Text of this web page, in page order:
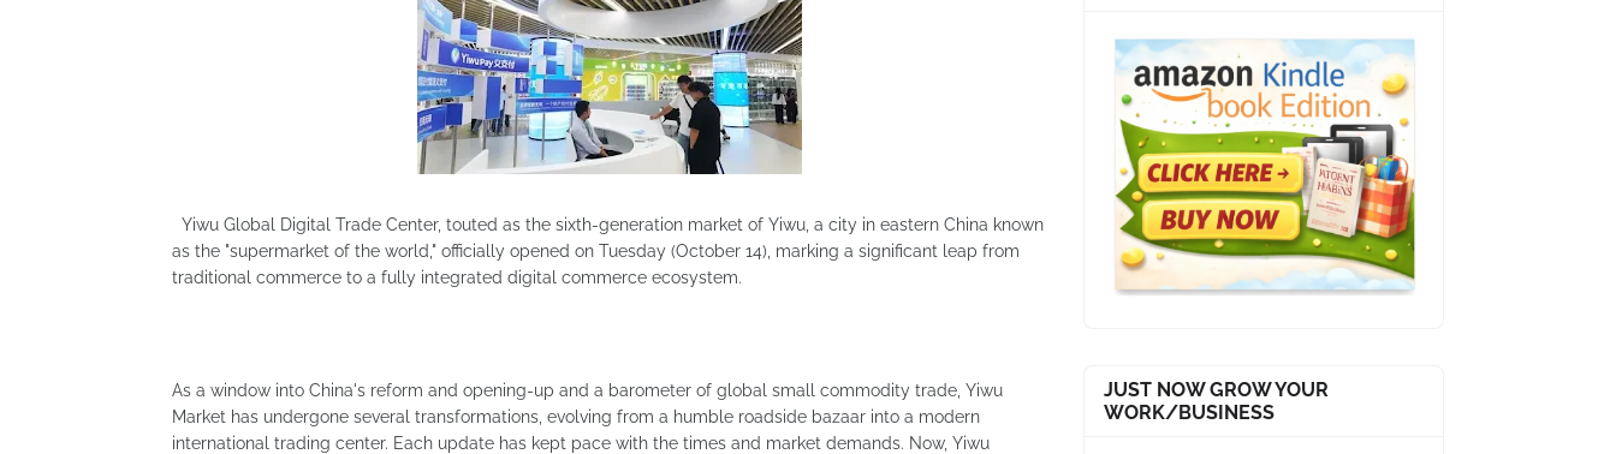
Yiwu Global Digital Trade Center, touted as the sixth-generation market of Yiwu, a city in eastern China known
as the "supermarket of the world," officially opened on Tuesday (October 14), marking a significant leap from
traditional commerce to a fully integrated digital commerce ecosystem.
As a window into China's reform and opening-up and a barometer of global small commodity trade, Yiwu
Market has undergone several transformations, evolving from a humble roadside bazaar into a modern
international trading center. Each update has kept pace with the times and market demands. Now, Yiwu
JUST NOW GROW YOUR
WORK/BUSINESS